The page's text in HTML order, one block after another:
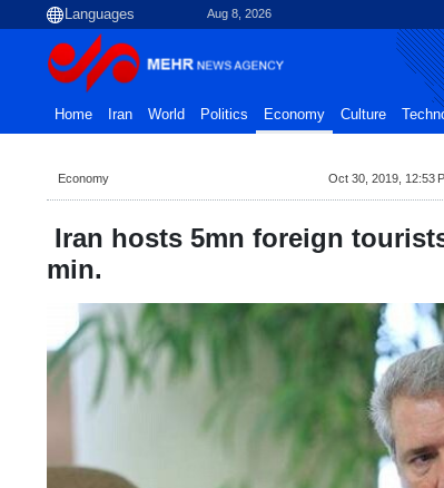
Aug 8, 2026
Home Iran World Politics Economy Culture
Economy Oct 30, 2019, 12:53
Iran hosts 5mn foreign
min.